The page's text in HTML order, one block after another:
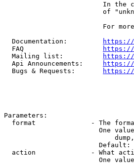
In the
of
For
  Documentation:
https://
  FAQ
https://
  Mailing list:
https://
  Api Announcements:
https://
  Bugs & Requests:
https://
Parameters:
format              - The
One
Default:
action              - What
One